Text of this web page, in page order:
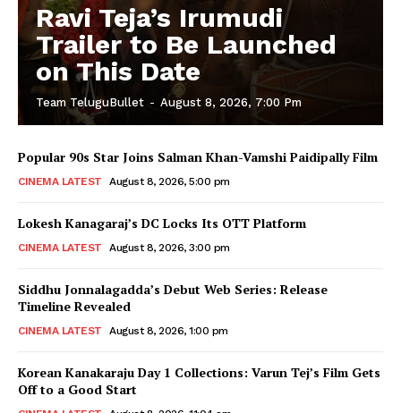
Ravi Teja’s Irumudi
Trailer to Be Launched
on This Date
Team TeluguBullet - August 8, 2026, 7:00 Pm
Popular 90s Star Joins Salman Khan-Vamshi Paidipally Film
CINEMA LATEST August 8, 2026, 5:00 pm
Lokesh Kanagaraj’s DC Locks Its OTT Platform
CINEMA LATEST August 8, 2026, 3:00 pm
Siddhu Jonnalagadda’s Debut Web Series: Release
Timeline Revealed
CINEMA LATEST August 8, 2026, 1:00 pm
Korean Kanakaraju Day 1 Collections: Varun Tej’s Film Gets
Off to a Good Start